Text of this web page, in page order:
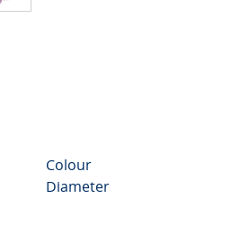
Colour
Diameter